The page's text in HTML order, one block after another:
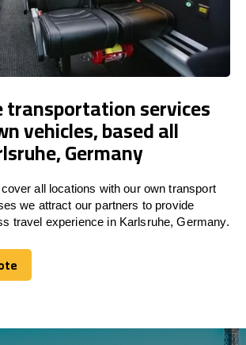
transportation services
vehicles, based all
Germany
all locations with our own transport
we attract our partners to provide
travel experience in Karlsruhe, Germany.